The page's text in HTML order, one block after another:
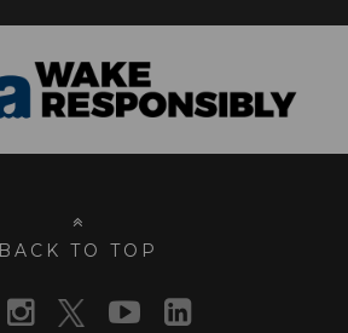
BACK TO TOP